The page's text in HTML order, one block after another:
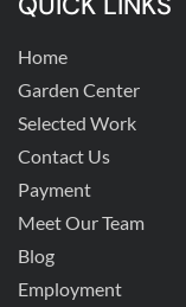
Home
Garden Center
Selected Work
Contact Us
Payment
Meet Our Team
Blog
Employment